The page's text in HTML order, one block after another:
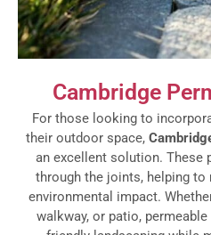
Cambridge
For those looking to
their outdoor space,
an excellent solution. These
through the joints, helping to
environmental impact.
walkway, or patio,